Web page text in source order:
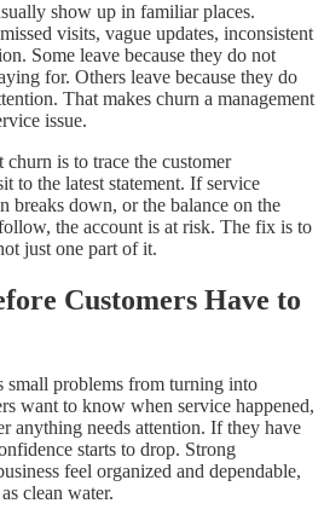
show up in familiar places.
visits, vague updates, inconsistent
Some leave because they do not
for. Others leave because they do
That makes churn a management
issue.
is to trace the customer
to the latest statement. If service
breaks down, or the balance on the
the account is at risk. The fix is to
just one part of it.
Customers Have to
small problems from turning into
want to know when service happened,
anything needs attention. If they have
starts to drop. Strong
feel organized and dependable,
clean water.